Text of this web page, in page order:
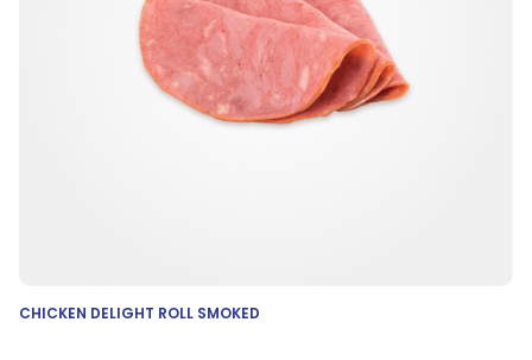
CHICKEN DELIGHT ROLL SMOKED